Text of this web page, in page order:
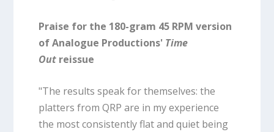
Praise for the 180-gram 45 RPM version
of Analogue Productions' Time
Outreissue
"The results speak for themselves: the
platters from QRP are in my experience
the most consistently flat and quiet being